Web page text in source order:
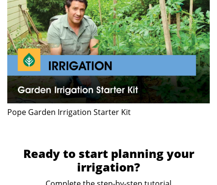
Pope Garden Irrigation Starter Kit
Ready to start planning your
irrigation?